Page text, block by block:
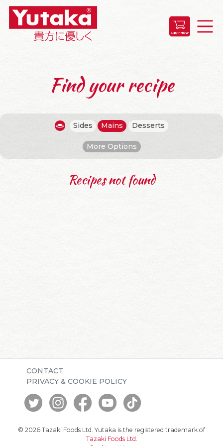
Find your recipe
Sides Mains Desserts
More Options
Recipes not found
CONTACT
PRIVACY & COOKIE POLICY
© 2026 Tazaki Foods Ltd. Yutaka is the registered trademark of
Tazaki Foods Ltd.